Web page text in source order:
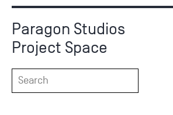
Paragon Studios
Project Space